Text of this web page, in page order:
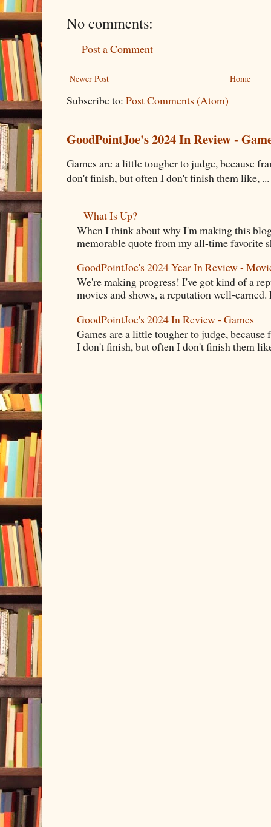
No comments:
Post a Comment
Newer Post Home
Subscribe to: Post Comments (Atom)
GoodPointJoe's 2024 In Review -
Games are a little tougher to judge, because
don't finish, but often I don't finish them like, ...
What Is Up?
When I think about why I'm making this
memorable quote from my all-time favorite
GoodPointJoe's 2024 Year In Review -
We're making progress! I've got kind of a
movies and shows, a reputation well-
GoodPointJoe's 2024 In Review - Games
Games are a little tougher to judge,
I don't finish, but often I don't finish them